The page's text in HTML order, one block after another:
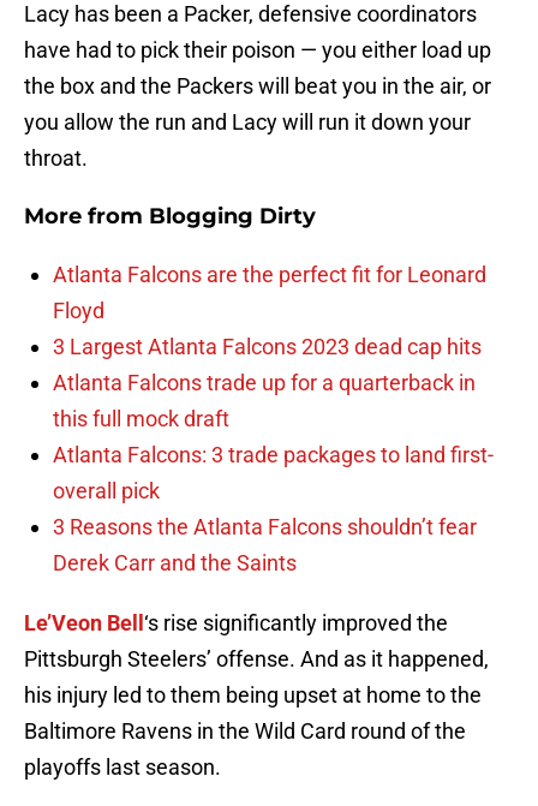
Lacy has been a Packer, defensive coordinators
have had to pick their poison — you either load up
the box and the Packers will beat you in the air, or
you allow the run and Lacy will run it down your
throat.
More from Blogging Dirty
Atlanta Falcons are the perfect fit for Leonard
Floyd
3 Largest Atlanta Falcons 2023 dead cap hits
Atlanta Falcons trade up for a quarterback in
this full mock draft
Atlanta Falcons: 3 trade packages to land first-
overall pick
3 Reasons the Atlanta Falcons shouldn’t fear
Derek Carr and the Saints
Le’Veon Bell ‘s rise significantly improved the
Pittsburgh Steelers’ offense. And as it happened,
his injury led to them being upset at home to the
Baltimore Ravens in the Wild Card round of the
playoffs last season.